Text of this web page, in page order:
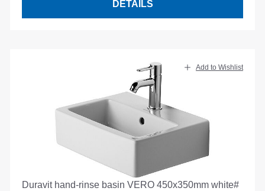
DETAILS
Add to Wishlist
Duravit hand-rinse basin VERO 450x350mm white#